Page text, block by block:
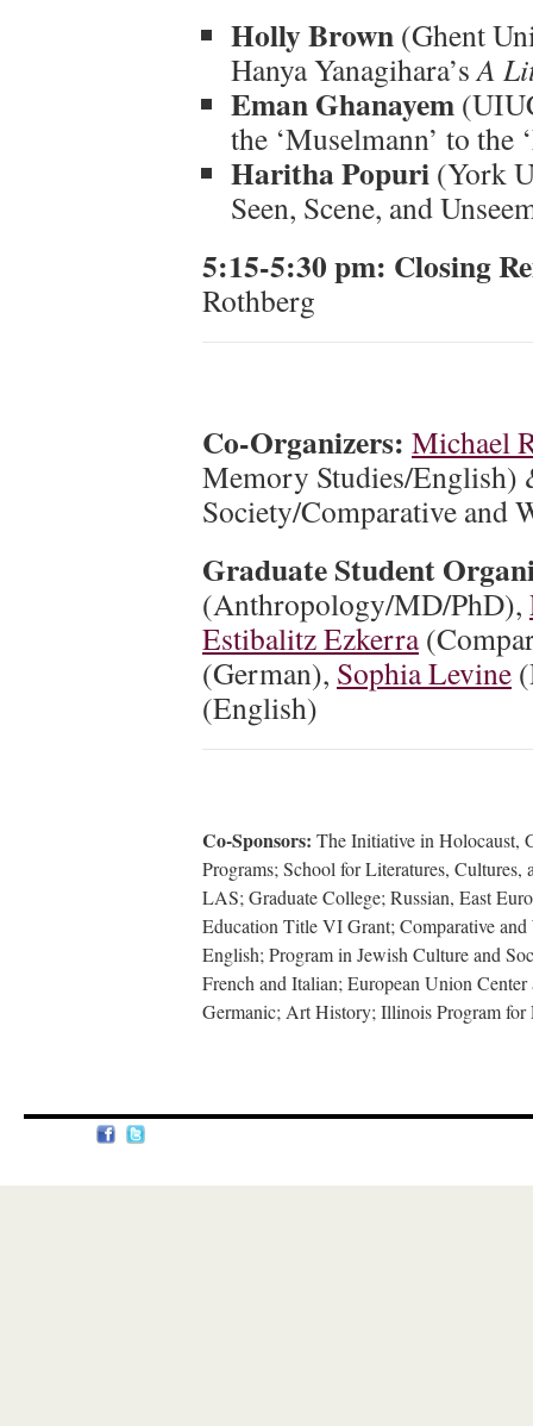
Holly Brown (Ghent
Hanya Yanagihara’s A
Eman Ghanayem
the ‘Muselmann’ to
Haritha Popuri (York
Seen, Scene, and
5:15-5:30 pm: Closing
Rothberg
Co-Organizers: Michael
Memory Studies/
Society/Comparative and
Graduate Student
(Anthropology/MD/PhD),
Estibalitz Ezkerra
(German), Sophia Levine
(English)
Co-Sponsors: The Initiative in Holocaust,
Programs; School for Literatures,
LAS; Graduate College; Russian, East
Education Title VI Grant; Comparative
English; Program in Jewish Culture and
French and Italian; European Union
Germanic; Art History; Illinois Program for